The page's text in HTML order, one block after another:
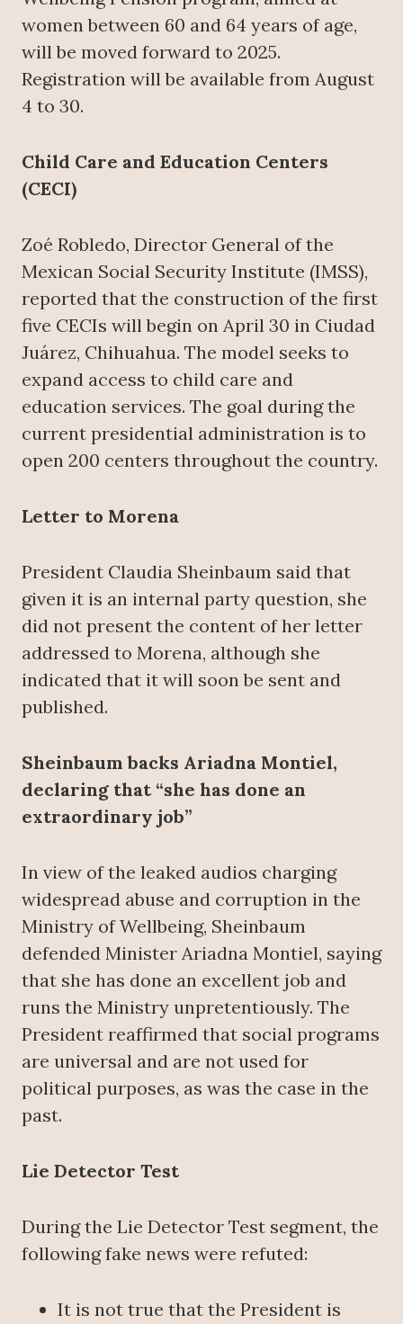
women between 60 and 64 years of age,
will be moved forward to 2025.
Registration will be available from August
4 to 30.
Child Care and Education Centers
(CECI)
Zoé Robledo, Director General of the
Mexican Social Security Institute (IMSS),
reported that the construction of the first
five CECIs will begin on April 30 in Ciudad
Juárez, Chihuahua. The model seeks to
expand access to child care and
education services. The goal during the
current presidential administration is to
open 200 centers throughout the country.
Letter to Morena
President Claudia Sheinbaum said that
given it is an internal party question, she
did not present the content of her letter
addressed to Morena, although she
indicated that it will soon be sent and
published.
Sheinbaum backs Ariadna Montiel,
declaring that “she has done an
extraordinary job”
In view of the leaked audios charging
widespread abuse and corruption in the
Ministry of Wellbeing, Sheinbaum
defended Minister Ariadna Montiel, saying
that she has done an excellent job and
runs the Ministry unpretentiously. The
President reaffirmed that social programs
are universal and are not used for
political purposes, as was the case in the
past.
Lie Detector Test
During the Lie Detector Test segment, the
following fake news were refuted:
It is not true that the President is